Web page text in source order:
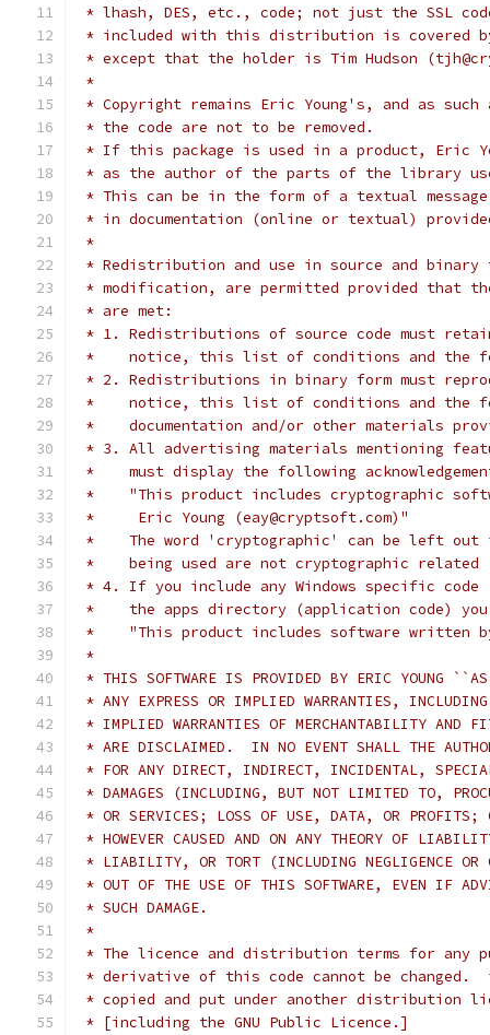
* lhash, DES, etc., code; not just the SSL
* included with this distribution is covered
* except that the holder is Tim Hudson
*
* Copyright remains Eric Young's, and as
* the code are not to be removed.
* If this package is used in a product, Eric
* as the author of the parts of the library
* This can be in the form of a textual
* in documentation (online or textual)
*
* Redistribution and use in source and
* modification, are permitted provided that
* are met:
* 1. Redistributions of source code must
*    notice, this list of conditions and the
* 2. Redistributions in binary form must
*    notice, this list of conditions and the
*    documentation and/or other materials
* 3. All advertising materials mentioning
*    must display the following
*    "This product includes cryptographic
*     Eric Young (eay@cryptsoft.com)"
*    The word 'cryptographic' can be left
*    being used are not cryptographic
* 4. If you include any Windows specific
*    the apps directory (application code) you
*    "This product includes software written
*
* THIS SOFTWARE IS PROVIDED BY ERIC YOUNG
* ANY EXPRESS OR IMPLIED WARRANTIES,
* IMPLIED WARRANTIES OF MERCHANTABILITY AND
* ARE DISCLAIMED.  IN NO EVENT SHALL THE
* FOR ANY DIRECT, INDIRECT, INCIDENTAL,
* DAMAGES (INCLUDING, BUT NOT LIMITED TO,
* OR SERVICES; LOSS OF USE, DATA, OR PROFITS;
* HOWEVER CAUSED AND ON ANY THEORY OF
* LIABILITY, OR TORT (INCLUDING NEGLIGENCE OR
* OUT OF THE USE OF THIS SOFTWARE, EVEN IF
* SUCH DAMAGE.
*
* The licence and distribution terms for any
* derivative of this code cannot be changed.
* copied and put under another distribution
* [including the GNU Public Licence.]